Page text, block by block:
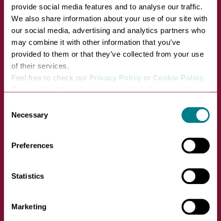
provide social media features and to analyse our traffic.
We also share information about your use of our site with
our social media, advertising and analytics partners who
may combine it with other information that you’ve
provided to them or that they’ve collected from your use
of their services.
Feel free to check our Privacy Policy or Cookie Policy.
Selection
Necessary
Preferences
Statistics
Marketing
Bury St Edmunds Food and Drink
Tour
13 August, 2026 01:00pm